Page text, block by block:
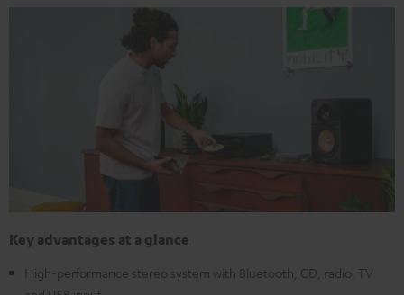
Key advantages at a glance
High-performance stereo system with Bluetooth, CD, radio, TV